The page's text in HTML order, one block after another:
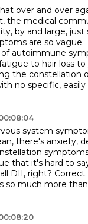
over and over
the medical
by and large, just
are so vague.
autoimmune
to hair loss to
the constellation
no specific, easily
system
there's anxiety,
that it's hard to
DII, right?
so much more